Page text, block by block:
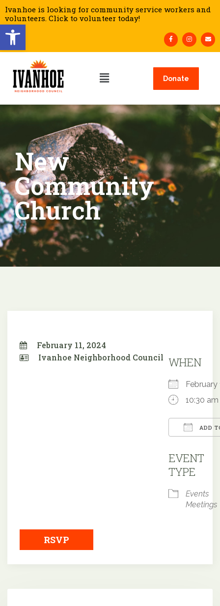
Open toolbar
Ivanhoe is looking for community service workers and
volunteers. Click to volunteer today!
Donate
New
Community
Church
February 11, 2024
Ivanhoe Neighborhood Council WHEN
10:30
ADD
EVENT
TYPE
Events
Meetings
RSVP